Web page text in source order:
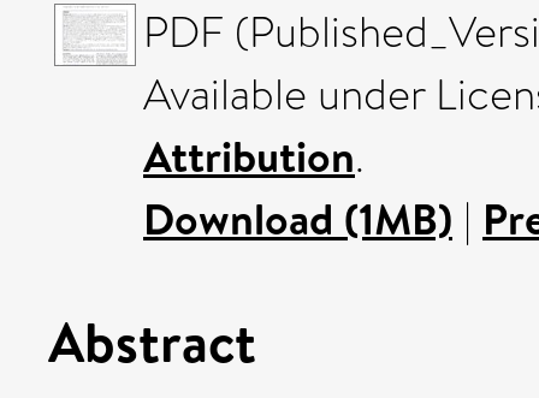
PDF
Available under
Attribution.
Download (1MB) |
Abstract